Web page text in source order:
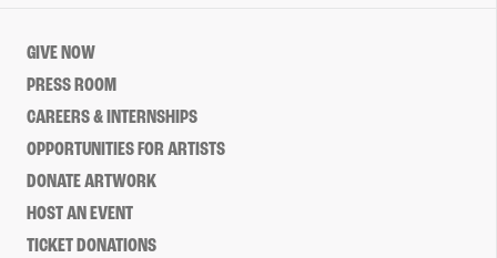
GIVE NOW
PRESS ROOM
CAREERS & INTERNSHIPS
OPPORTUNITIES FOR ARTISTS
DONATE ARTWORK
HOST AN EVENT
TICKET DONATIONS